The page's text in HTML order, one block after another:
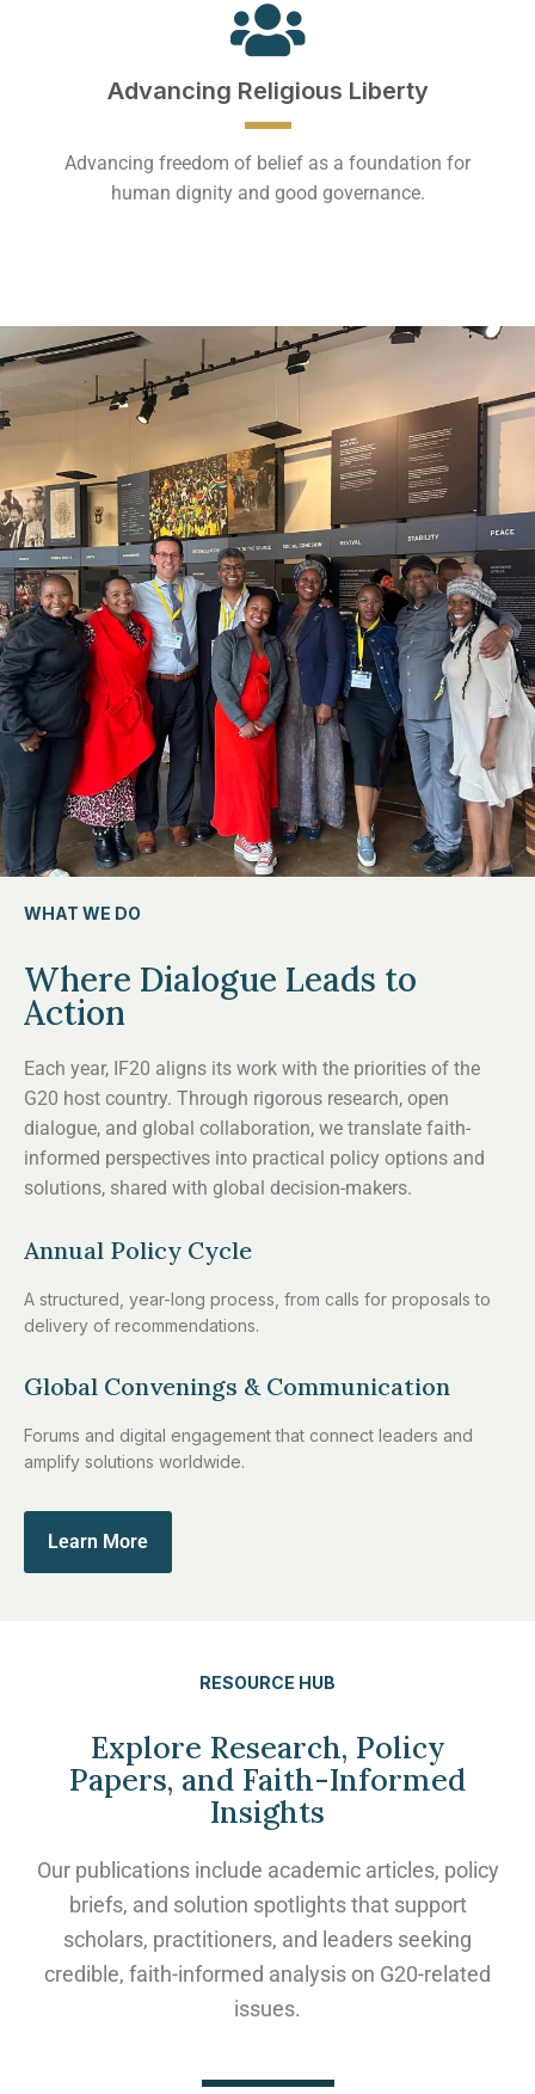
Advancing Religious Liberty
Advancing freedom of belief as a foundation for
human dignity and good governance.
WHAT WE DO
Where Dialogue Leads to
Action
Each year, IF20 aligns its work with the priorities of the
G20 host country. Through rigorous research, open
dialogue, and global collaboration, we translate faith-
informed perspectives into practical policy options and
solutions, shared with global decision-makers.
Annual Policy Cycle
A structured, year-long process, from calls for proposals to
delivery of recommendations.
Global Convenings & Communication
Forums and digital engagement that connect leaders and
amplify solutions worldwide.
Learn More
RESOURCE HUB
Explore Research, Policy
Papers, and Faith-Informed
Insights
Our publications include academic articles, policy
briefs, and solution spotlights that support
scholars, practitioners, and leaders seeking
credible, faith-informed analysis on G20-related
issues.